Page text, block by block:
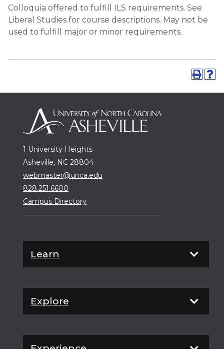
Colloquia offered to fulfill ILS requirements. See
Liberal Studies for course descriptions. May not be
used to fulfill major or minor requirements.
1 University Heights
Asheville, NC 28804
webmaster@unca.edu
828.251.6600
Campus Directory
Learn
Explore